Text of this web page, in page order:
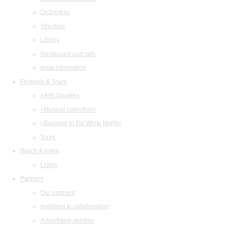
Orchestras
Structure
Library
Restaurant and cafe
legal information
Festivals & Tours
«Arts Square»
«Musical collection»
«Baroque in the White Night»
Tours
Watch & listen
Listen
Partners
Our partners
Invitation to collaboration
Advertising abilities